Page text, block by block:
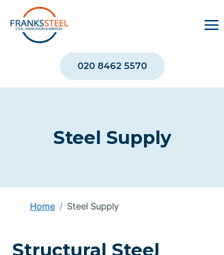
content
020 8462 5570
Steel Supply
Home Steel Supply
Structural Steel